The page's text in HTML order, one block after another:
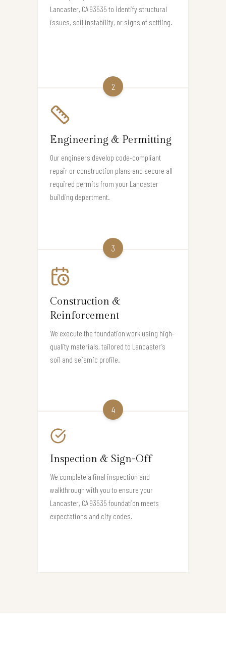
Lancaster, CA 93535 to identify structural
issues, soil instability, or signs of settling.
2
Engineering & Permitting
Our engineers develop code-compliant
repair or construction plans and secure all
required permits from your Lancaster
building department.
3
Construction &
Reinforcement
We execute the foundation work using high-
quality materials, tailored to Lancaster’s
soil and seismic profile.
4
Inspection & Sign-Off
We complete a final inspection and
walkthrough with you to ensure your
Lancaster, CA 93535 foundation meets
expectations and city codes.